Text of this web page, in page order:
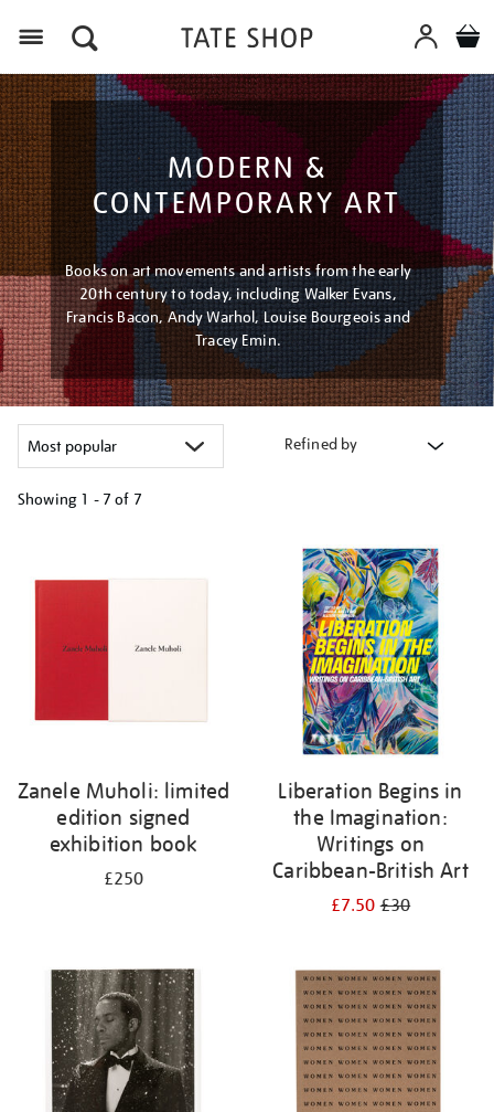
MODERN &
CONTEMPORARY ART
Books on art movements and artists from the early
20th century to today, including Walker Evans,
Francis Bacon, Andy Warhol, Louise Bourgeois and
Tracey Emin.
Refined by
Showing 1 - 7 of 7
results
Zanele Muholi: limited
edition signed
exhibition book
£250
Liberation Begins in
the Imagination:
Writings on
Caribbean-British Art
£7.50£30